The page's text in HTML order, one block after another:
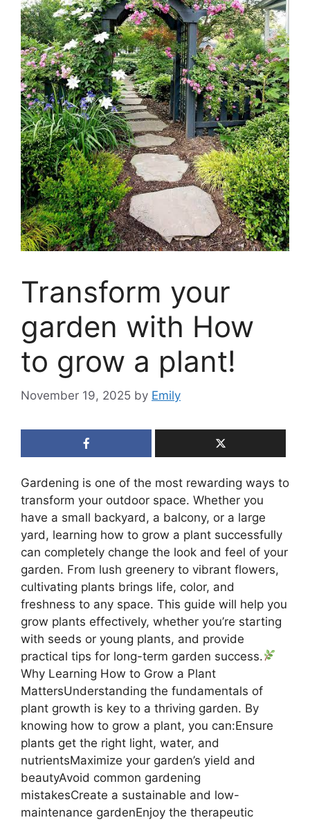
Transform your
garden with How
to grow a plant!
November 19, 2025 by Emily
Gardening is one of the most rewarding ways to
transform your outdoor space. Whether you
have a small backyard, a balcony, or a large
yard, learning how to grow a plant successfully
can completely change the look and feel of your
garden. From lush greenery to vibrant flowers,
cultivating plants brings life, color, and
freshness to any space. This guide will help you
grow plants effectively, whether you’re starting
with seeds or young plants, and provide
practical tips for long-term garden success.
Why Learning How to Grow a Plant
MattersUnderstanding the fundamentals of
plant growth is key to a thriving garden. By
knowing how to grow a plant, you can:Ensure
plants get the right light, water, and
nutrientsMaximize your garden’s yield and
beautyAvoid common gardening
mistakesCreate a sustainable and low-
maintenance gardenEnjoy the therapeutic